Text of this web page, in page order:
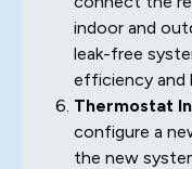
indoor and
leak-free
efficiency and
Thermostat
configure a
the new